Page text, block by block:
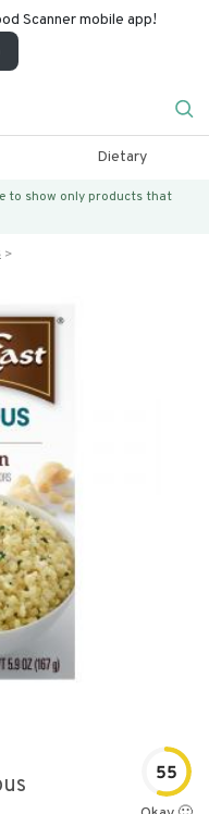
Scanner mobile app!
Dietary
to show only products that
55